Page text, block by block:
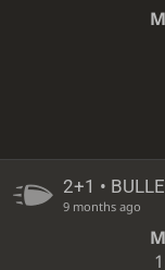
2+1 •
9 months ago